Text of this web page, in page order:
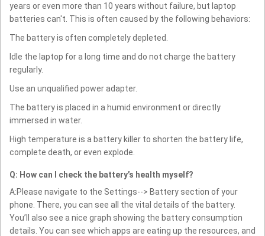
years or even more than 10 years without failure, but laptop
batteries can't. This is often caused by the following behaviors:
The battery is often completely depleted.
Idle the laptop for a long time and do not charge the battery
regularly.
Use an unqualified power adapter.
The battery is placed in a humid environment or directly
immersed in water.
High temperature is a battery killer to shorten the battery life,
complete death, or even explode.
Q: How can I check the battery’s health myself?
A:Please navigate to the Settings--> Battery section of your
phone. There, you can see all the vital details of the battery.
You’ll also see a nice graph showing the battery consumption
details. You can see which apps are eating up the resources, and